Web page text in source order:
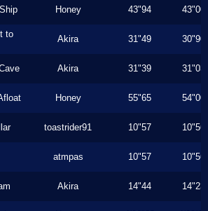
Honey 43"94 43"00
to
Akira 31"49 30"90
Akira 31"39 31"03
Honey 55"65 54"00
toastrider91 10"57 10"56
atmpas 10"57 10"56
Akira 14"44 14"23